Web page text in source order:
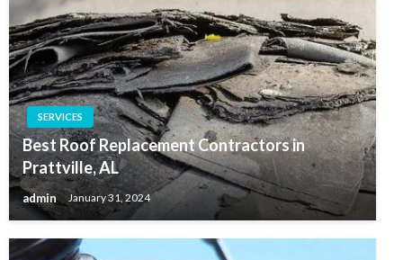
SERVICES
Best Roof Replacement Contractors in
Prattville, AL
admin January 31, 2024